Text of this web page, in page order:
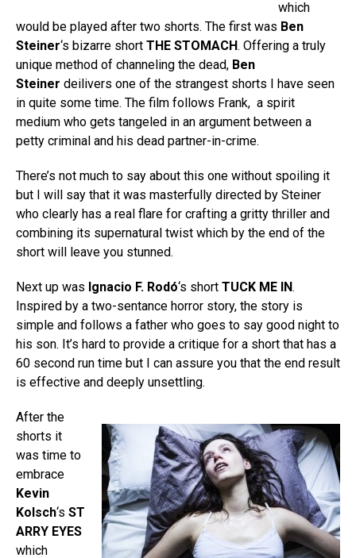
which
would be played after two shorts. The first was Ben
Steiner‘s bizarre short THE STOMACH. Offering a truly
unique method of channeling the dead, Ben
Steiner deilivers one of the strangest shorts I have seen
in quite some time. The film follows Frank, a spirit
medium who gets tangeled in an argument between a
petty criminal and his dead partner-in-crime.
There’s not much to say about this one without spoiling it
but I will say that it was masterfully directed by Steiner
who clearly has a real flare for crafting a gritty thriller and
combining its supernatural twist which by the end of the
short will leave you stunned.
Next up was Ignacio F. Rodó‘s short TUCK ME IN.
Inspired by a two-sentance horror story, the story is
simple and follows a father who goes to say good night to
his son. It’s hard to provide a critique for a short that has a
60 second run time but I can assure you that the end result
is effective and deeply unsettling.
After the
shorts it
was time to
embrace
Kevin
Kolsch‘s ST
ARRY EYES
which